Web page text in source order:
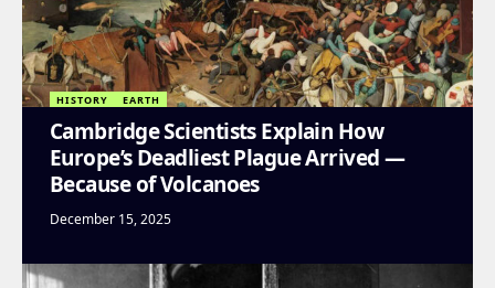
HISTORY EARTH
Cambridge Scientists Explain How
Europe’s Deadliest Plague Arrived —
Because of Volcanoes
December 15, 2025